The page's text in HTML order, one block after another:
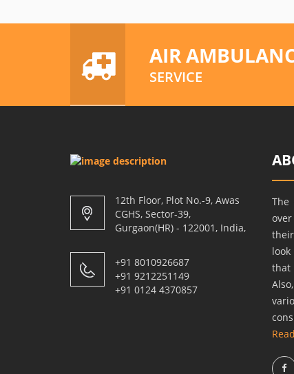
AIR
SERVICE
12th Floor, Plot No.-9, Awas
CGHS, Sector-39,
Gurgaon(HR) - 122001, India,
+91 8010926687
+91 9212251149
+91 0124 4370857
The
that